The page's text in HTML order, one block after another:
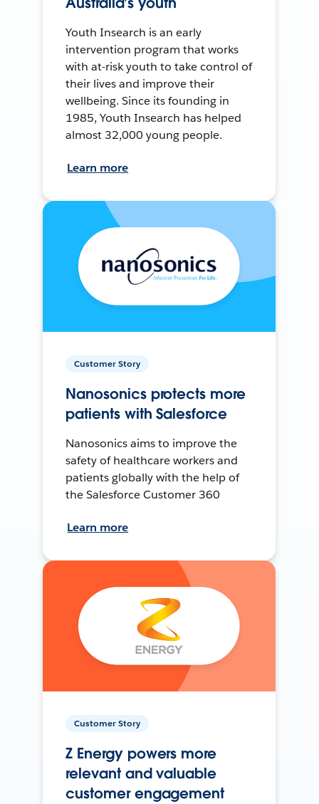
Youth Insearch is an early
intervention program that works
with at-risk youth to take control of
their lives and improve their
wellbeing. Since its founding in
1985, Youth Insearch has helped
almost 32,000 young people.
Learn more
Customer Story
Nanosonics protects more
patients with Salesforce
Nanosonics aims to improve the
safety of healthcare workers and
patients globally with the help of
the Salesforce Customer 360
Learn more
Customer Story
Z Energy powers more
relevant and valuable
customer engagement